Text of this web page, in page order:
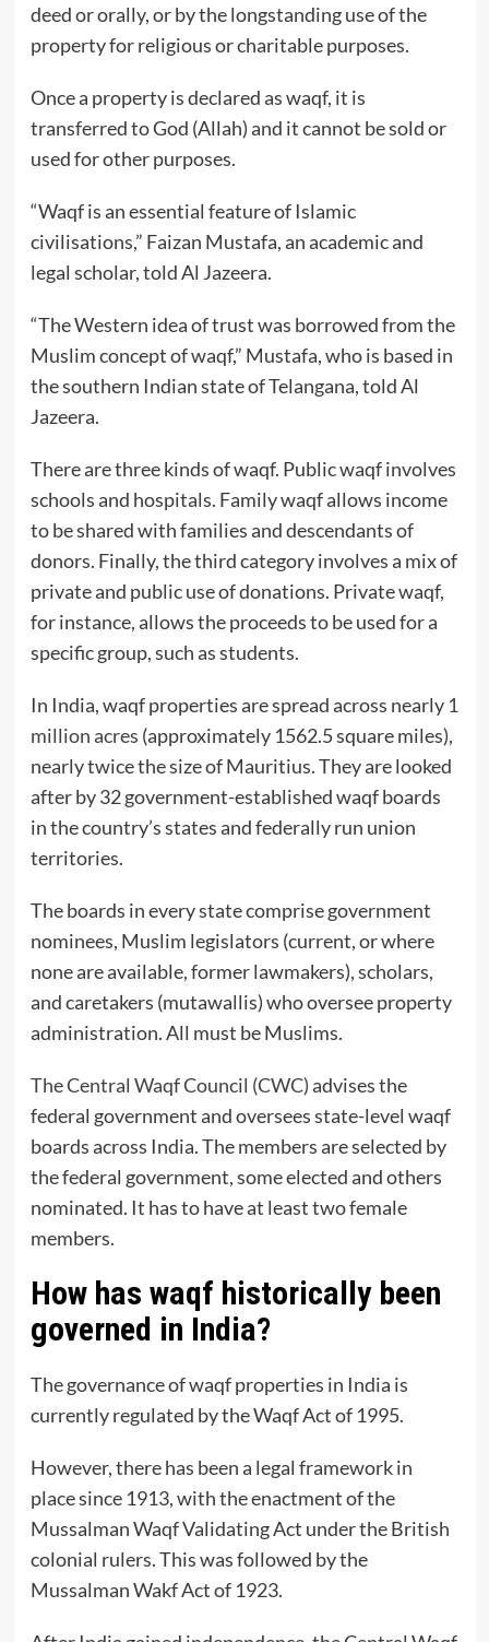
deed or orally, or by the longstanding use of the
property for religious or charitable purposes.
Once a property is declared as waqf, it is
transferred to God (Allah) and it cannot be sold or
used for other purposes.
“Waqf is an essential feature of Islamic
civilisations,” Faizan Mustafa, an academic and
legal scholar, told Al Jazeera.
“The Western idea of trust was borrowed from the
Muslim concept of waqf,” Mustafa, who is based in
the southern Indian state of Telangana, told Al
Jazeera.
There are three kinds of waqf. Public waqf involves
schools and hospitals. Family waqf allows income
to be shared with families and descendants of
donors. Finally, the third category involves a mix of
private and public use of donations. Private waqf,
for instance, allows the proceeds to be used for a
specific group, such as students.
In India, waqf properties are spread across nearly 1
million acres (approximately 1562.5 square miles),
nearly twice the size of Mauritius. They are looked
after by 32 government-established waqf boards
in the country’s states and federally run union
territories.
The boards in every state comprise government
nominees, Muslim legislators (current, or where
none are available, former lawmakers), scholars,
and caretakers (mutawallis) who oversee property
administration. All must be Muslims.
The Central Waqf Council (CWC)advises the
federal government and oversees state-level waqf
boards across India. The members are selected by
the federal government, some elected and others
nominated. It has to have at least two female
members.
How has waqf historically been
governed in India?
The governance of waqf properties in India is
currently regulated by the Waqf Act of 1995.
However, there has been a legal framework in
place since 1913, with the enactment of the
Mussalman Waqf Validating Act under the British
colonial rulers. This was followed by the
Mussalman Wakf Act of 1923.